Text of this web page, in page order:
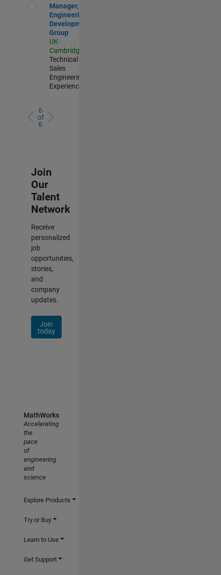
Manager, UK Engineering Development Group
Manager, UK
Engineering
Development
Group
UK-
Cambridge
Technical
Sales
Engineering |
Experienced
6
of
6
Join
Our
Talent
Network
Receive
personalized
job
opportunities,
stories,
and
company
updates.
Join
today
MathWorks
Accelerating
the
pace
of
engineering
and
science
Explore Products
Try or Buy
Learn to Use
Get Support